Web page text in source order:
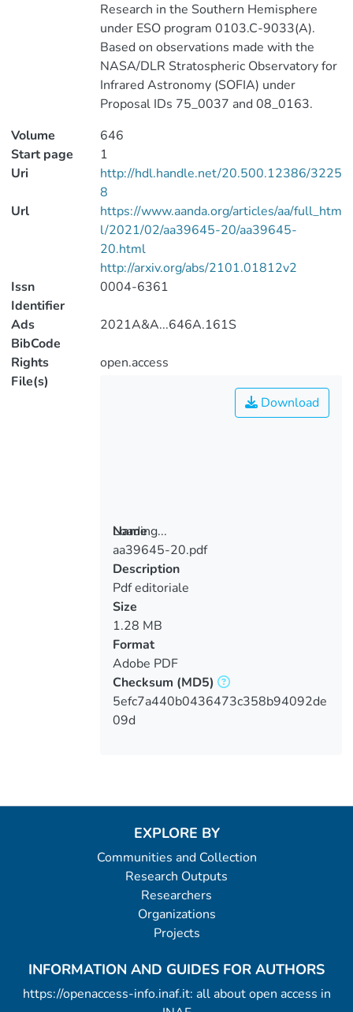
Research in the Southern Hemisphere
under ESO program 0103.C-9033(A).
Based on observations made with the
NASA/DLR Stratospheric Observatory for
Infrared Astronomy (SOFIA) under
Proposal IDs 75_0037 and 08_0163.
Volume
646
Start page
1
Uri
http://hdl.handle.net/20.500.12386/3225
8
Url
https://www.aanda.org/articles/aa/full_htm
l/2021/02/aa39645-20/aa39645-
20.html
http://arxiv.org/abs/2101.01812v2
Issn
Identifier
0004-6361
Ads
BibCode
2021A&A...646A.161S
Rights
open.access
File(s)
Loading...
Loading...
Download
Name
aa39645-20.pdf
Description
Pdf editoriale
Size
1.28 MB
Format
Adobe PDF
Checksum (MD5)
5efc7a440b0436473c358b94092de
09d
EXPLORE BY
Communities and Collection
Research Outputs
Researchers
Organizations
Projects
INFORMATION AND GUIDES FOR AUTHORS
https://openaccess-info.inaf.it: all about open access in